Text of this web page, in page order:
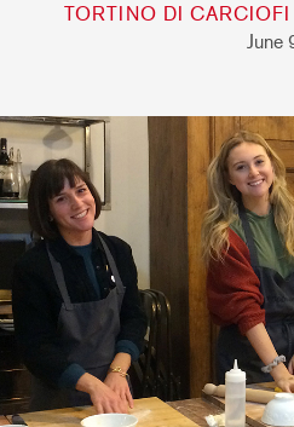
TORTINO DI
June